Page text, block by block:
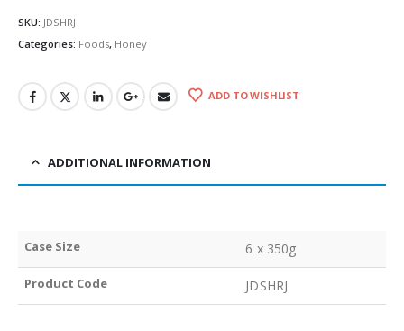
SKU: JDSHRJ
Categories: Foods, Honey
ADD TO WISHLIST
ADDITIONAL INFORMATION
Case Size 6 x 350g
Product Code JDSHRJ